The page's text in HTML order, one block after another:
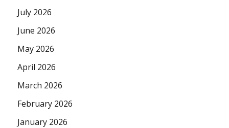
July 2026
June 2026
May 2026
April 2026
March 2026
February 2026
January 2026